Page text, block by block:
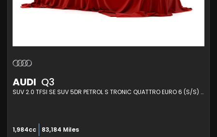
AUDI Q3
SUV 2.0 TFSI SE SUV 5DR PETROL S TRONIC QUATTRO EURO 6 (S/S) (180 PS) (2014/14)
1,984cc 83,184 Miles